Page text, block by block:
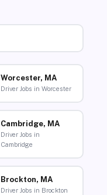
Worcester, MA
Driver Jobs in Worcester
Cambridge, MA
Driver Jobs in
Cambridge
Brockton, MA
Driver Jobs in Brockton